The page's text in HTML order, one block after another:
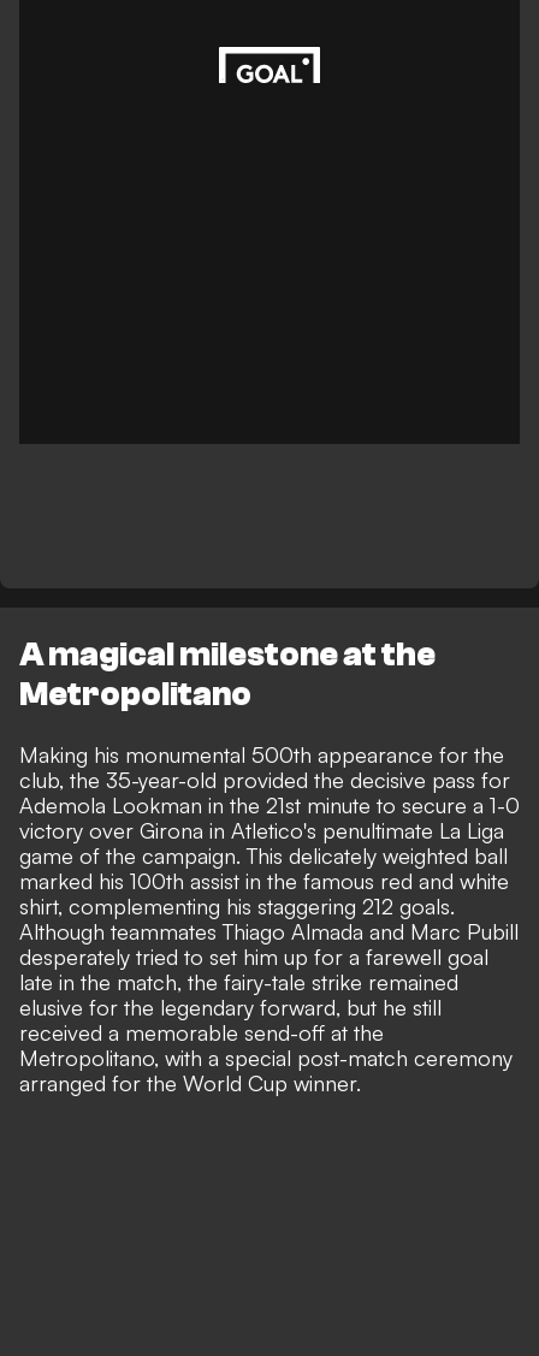
A magical milestone at the
Metropolitano
Making his monumental 500th appearance for the
club, the 35-year-old provided the decisive pass for
Ademola Lookman in the 21st minute to secure a 1-0
victory over Girona in Atletico's penultimate La Liga
game of the campaign. This delicately weighted ball
marked his 100th assist in the famous red and white
shirt, complementing his staggering 212 goals.
Although teammates Thiago Almada and Marc Pubill
desperately tried to set him up for a farewell goal
late in the match, the fairy-tale strike remained
elusive for the legendary forward, but he still
received a memorable send-off at the
Metropolitano, with a special post-match ceremony
arranged for the World Cup winner.